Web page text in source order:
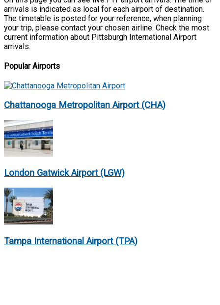
arrivals is indicated as local for each airport of destination.
The timetable is posted for your reference, when planning
your trip, please contact your chosen airline. Check the most
current information about Pittsburgh International Airport
arrivals.
Popular Airports
Chattanooga Metropolitan Airport (CHA)
London Gatwick Airport (LGW)
Tampa International Airport (TPA)